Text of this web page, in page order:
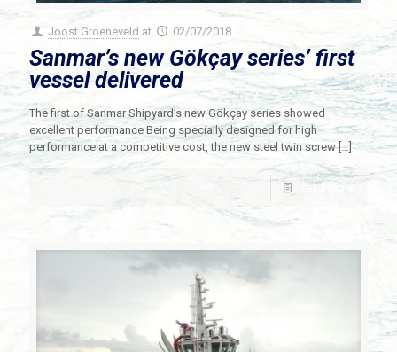
Joost Groeneveld at 02/07/2018
Sanmar’s new Gökçay series’ first
vessel delivered
The first of Sanmar Shipyard’s new Gökçay series showed
excellent performance Being specially designed for high
performance at a competitive cost, the new steel twin screw[…]
Read more